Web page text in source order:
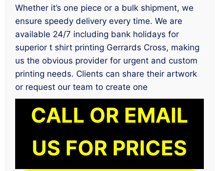
Whether it’s one piece or a bulk shipment, we
ensure speedy delivery every time. We are
available 24/7 including bank holidays for
superior t shirt printing Gerrards Cross, making
us the obvious provider for urgent and custom
printing needs. Clients can share their artwork
or request our team to create one
CALL OR EMAIL
US FOR PRICES